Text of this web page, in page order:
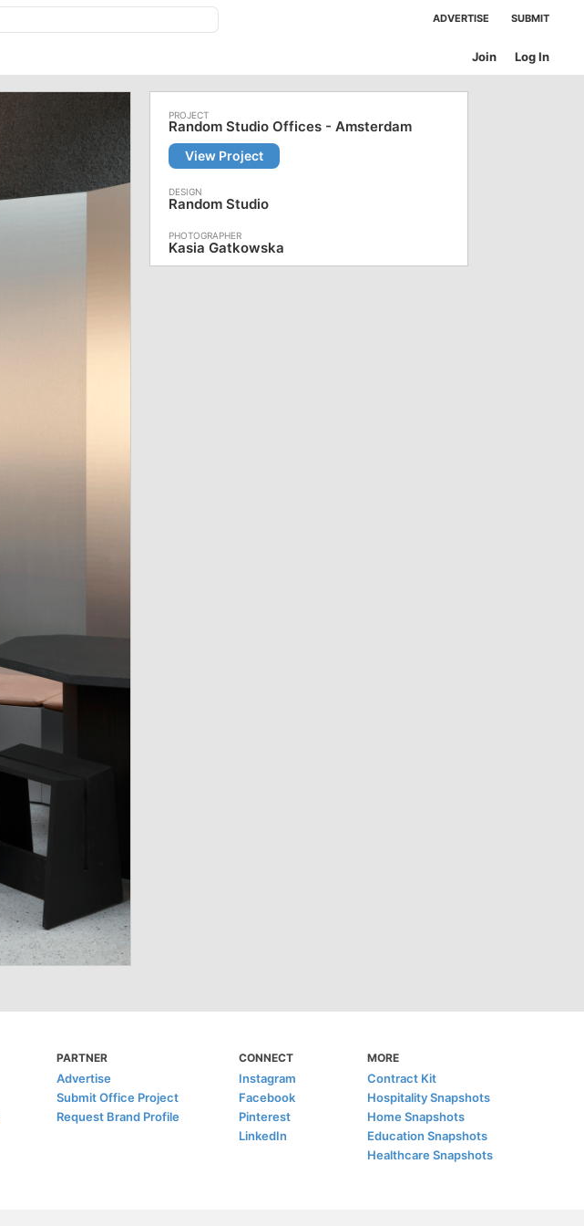
ADVERTISE SUBMIT
Log In
Join
Random Studio Offices - Amsterdam
View Project
Random Studio
Kasia Gatkowska
PARTNER
Advertise
Submit Office Project
Request Brand Profile
CONNECT
Instagram
Facebook
Pinterest
LinkedIn
MORE
Contract Kit
Hospitality Snapshots
Home Snapshots
Education Snapshots
Healthcare Snapshots